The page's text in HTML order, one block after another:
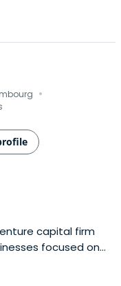
·
capital firm
focused on
great